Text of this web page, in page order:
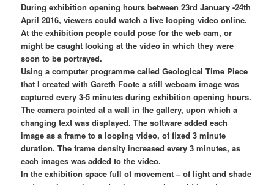
During exhibition opening hours between 23rd January -24th
April 2016, viewers could watch a live looping video online.
At the exhibition people could pose for the web cam, or
might be caught looking at the video in which they were
soon to be portrayed.
Using a computer programme called Geological Time Piece
that I created with Gareth Foote a still webcam image was
captured every 3-5 minutes during exhibition opening hours.
The camera pointed at a wall in the gallery, upon which a
changing text was displayed. The software added each
image as a frame to a looping video, of fixed 3 minute
duration. The frame density increased every 3 minutes, as
each images was added to the video.
In the exhibition space full of movement – of light and shade